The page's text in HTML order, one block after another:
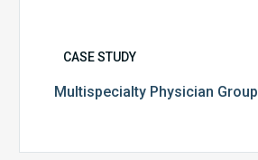
CASE STUDY
Multispecialty Physician Group